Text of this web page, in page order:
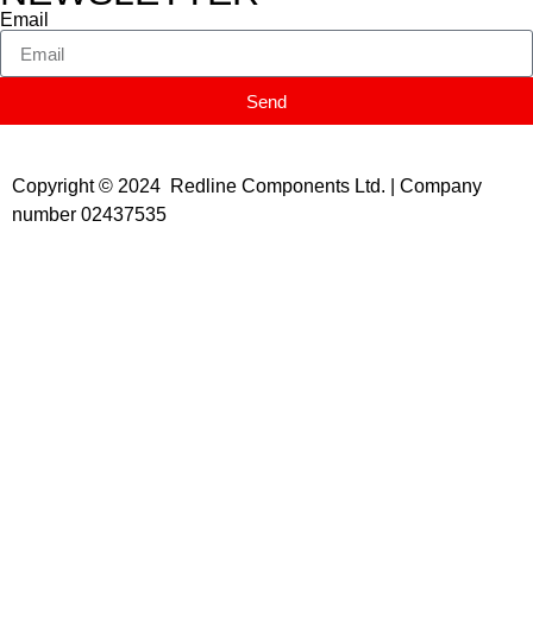
Email
Send
Copyright © 2024 Redline Components Ltd. | Company
number 02437535